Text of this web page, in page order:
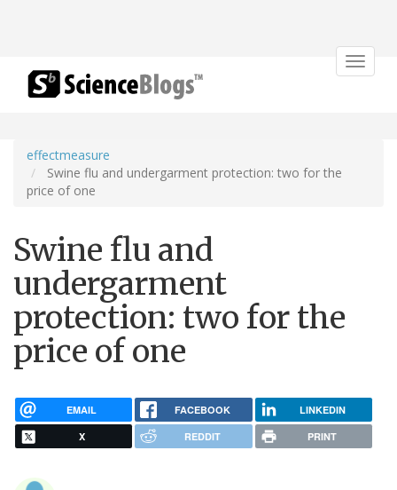
Toggle
effectmeasure
Swine flu and undergarment protection: two for the
price of one
Swine flu and
undergarment
protection: two for the
price of one
EMAIL FACEBOOK LINKEDIN
X REDDIT PRINT